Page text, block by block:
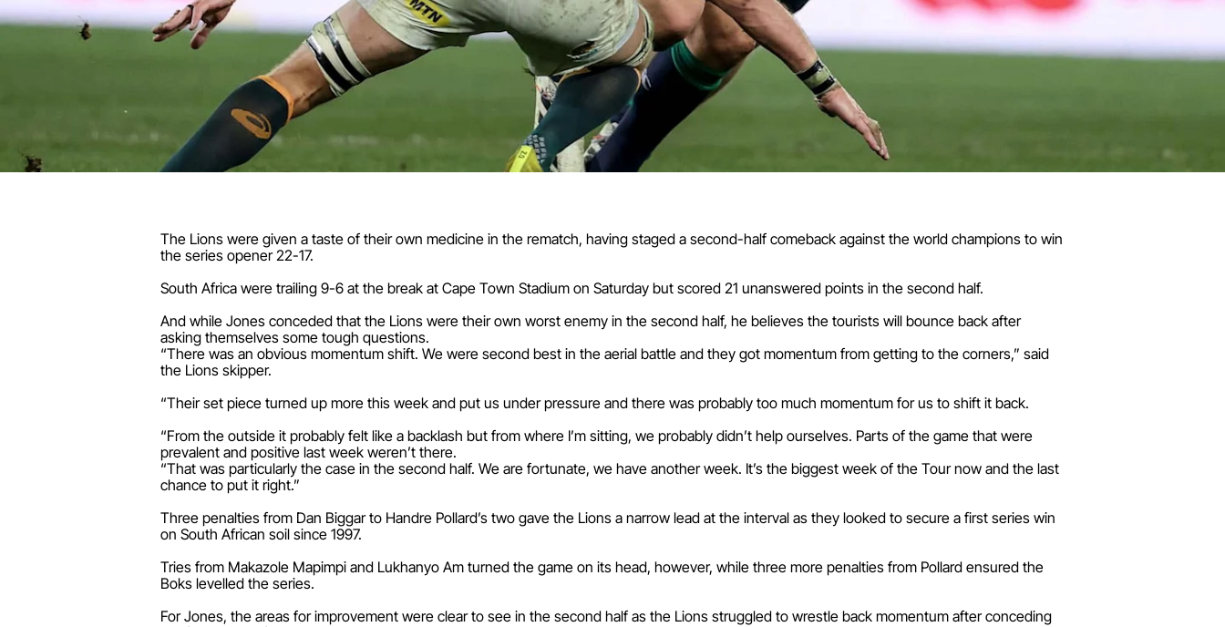
The Lions were given a taste of their own medicine in the rematch, having staged a second-half comeback against the world champions to win
the series opener 22-17.
South Africa were trailing 9-6 at the break at Cape Town Stadium on Saturday but scored 21 unanswered points in the second half.
And while Jones conceded that the Lions were their own worst enemy in the second half, he believes the tourists will bounce back after
asking themselves some tough questions.
“There was an obvious momentum shift. We were second best in the aerial battle and they got momentum from getting to the corners,” said
the Lions skipper.
“Their set piece turned up more this week and put us under pressure and there was probably too much momentum for us to shift it back.
“From the outside it probably felt like a backlash but from where I’m sitting, we probably didn’t help ourselves. Parts of the game that were
prevalent and positive last week weren’t there.
“That was particularly the case in the second half. We are fortunate, we have another week. It’s the biggest week of the Tour now and the last
chance to put it right.”
Three penalties from Dan Biggar to Handre Pollard’s two gave the Lions a narrow lead at the interval as they looked to secure a first series win
on South African soil since 1997.
Tries from Makazole Mapimpi and Lukhanyo Am turned the game on its head, however, while three more penalties from Pollard ensured the
Boks levelled the series.
For Jones, the areas for improvement were clear to see in the second half as the Lions struggled to wrestle back momentum after conceding